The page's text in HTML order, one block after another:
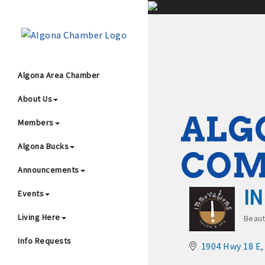
Algona Area Chamber
About Us
Members
Algona Bucks
Announcements
Events
Living Here
Info Requests 1904 Hwy 18 E